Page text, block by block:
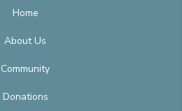
Home
About Us
Community
Donations